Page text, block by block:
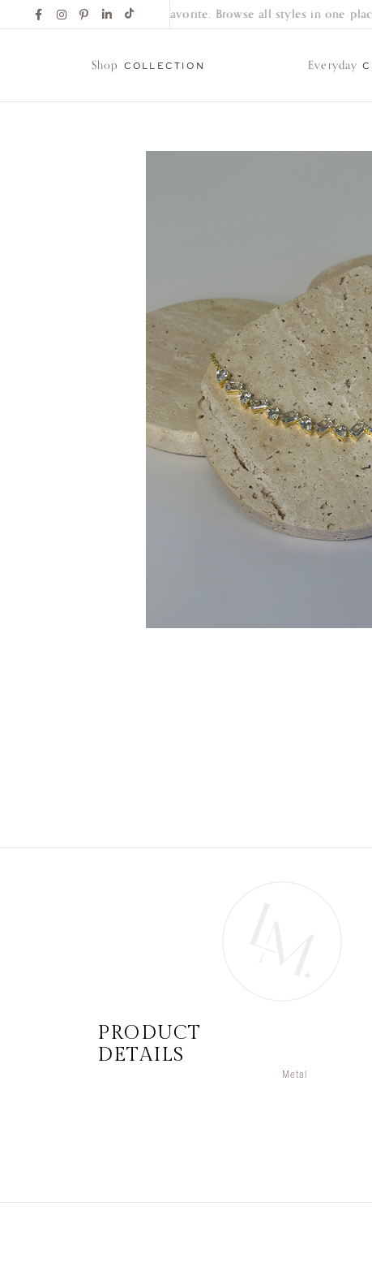
Find Your New Favorite. Browse all styles in one place.
Shop COLLECTION Everyday
Lillian M. Collection
PRODUCT
DETAILS
Metal